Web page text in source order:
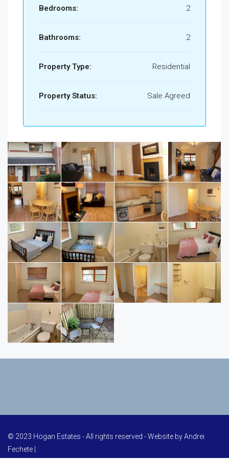
Bedrooms: 2
Bathrooms: 2
Property Type: Residential
Property Status: Sale Agreed
© 2023 Hogan Estates - All rights reserved - Website byAndrei
Fechete